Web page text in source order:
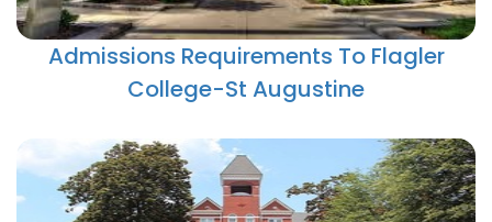
Admissions Requirements To Flagler
College-St Augustine